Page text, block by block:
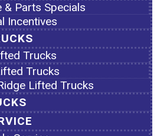
& Parts Specials
Incentives
Trucks
Trucks
Lifted Trucks